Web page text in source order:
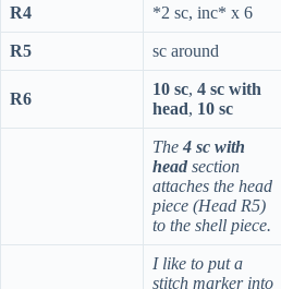
R4 *2 sc, inc* x 6
R5 sc around
R6
10 sc, 4 sc with
head, 10 sc
The 4 sc with
head section
attaches the head
piece (Head R5)
to the shell piece.
I like to put a
stitch marker into